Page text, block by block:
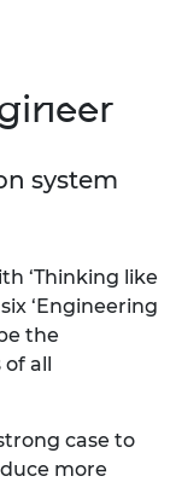
system
‘Thinking like
‘Engineering
the
all
case to
more